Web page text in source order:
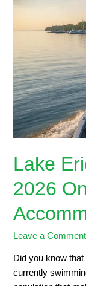
Lake
2026
Leave a Comment
Did you know
currently
Lake
Walleye
2026
Ontario
Accommodations